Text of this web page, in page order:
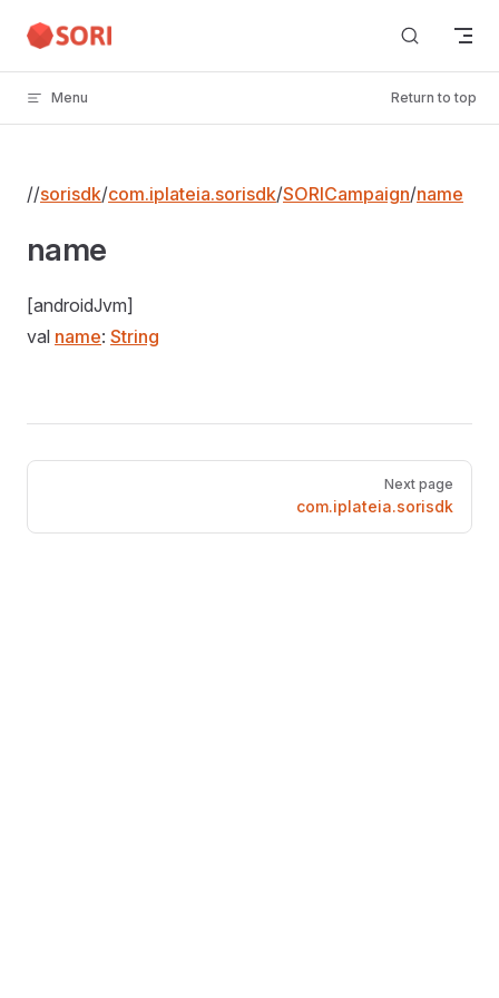
Skip to content
Menu Return to top
//sorisdk/com.iplateia.sorisdk/SORICampaign/name
name
[androidJvm]
val name: String
Pager
Next page
com.iplateia.sorisdk